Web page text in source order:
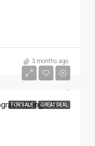
3 months ago
FOR SALE GREAT DEAL
Row